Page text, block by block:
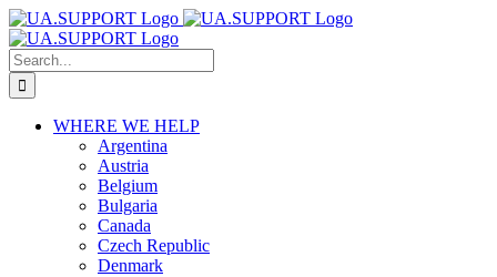
Skip
to
content
Search
for:
WHERE WE HELP
Argentina
Austria
Belgium
Bulgaria
Canada
Czech Republic
Denmark